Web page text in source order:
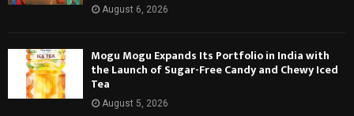
August 6, 2026
Mogu Mogu Expands Its Portfolio in India with
the Launch of Sugar-Free Candy and Chewy Iced
Tea
August 5, 2026